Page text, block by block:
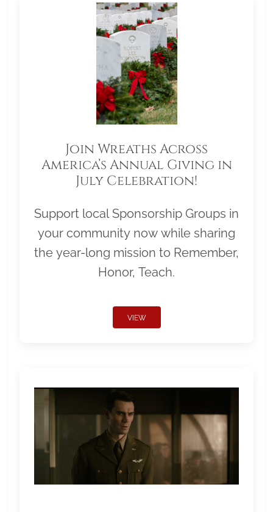
Join Wreaths Across
America’s Annual Giving in
July Celebration!
Support local Sponsorship Groups in
your community now while sharing
the year-long mission to Remember,
Honor, Teach.
VIEW